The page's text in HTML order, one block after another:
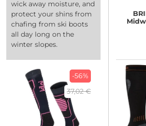
wick away moisture, and
protect your shins from
chafing from ski boots
all day long on the
winter slopes.
-56%
37,02 €